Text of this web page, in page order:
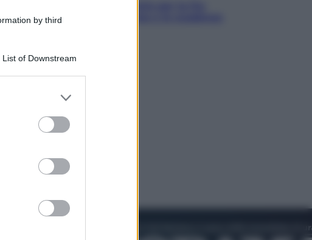
by third
of Downstream
click to grant or
specified purposes
cos’è, come funziona e le scadenze